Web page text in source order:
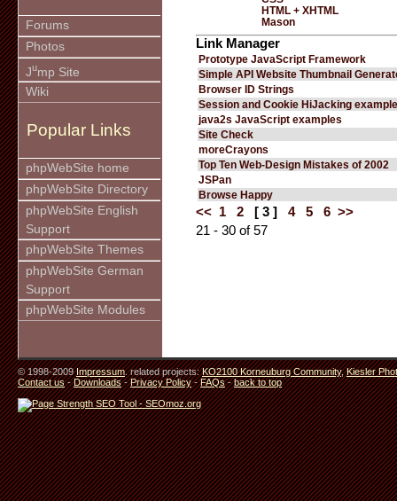
Forums
Photos
Jump Site
Wiki
Popular Links
phpWebSite home
phpWebSite Directory
phpWebSite English
Support
phpWebSite Themes
phpWebSite German
Support
phpWebSite Modules
HTML + XHTML
Mason
Link Manager
Prototype JavaScript Framework
Simple API Website Thumbnail
Browser ID Strings
Session and Cookie HiJacking
java2s JavaScript examples
Site Check
moreCrayons
Top Ten Web-Design Mistakes of 2002
JSPan
Browse Happy
<< 1 2 [ 3 ] 4 5 6 >>
21 - 30 of 57
© 1998-2009Impressum. related projects:KO2100 Korneuburg Community,Kiesler
Contact us-Downloads-Privacy Policy-FAQs-back to top